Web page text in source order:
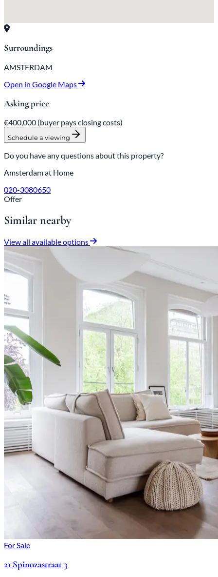
Surroundings
AMSTERDAM
Open in Google Maps
Asking price
€400,000 (buyer pays closing costs)
Schedule a viewing
Do you have any questions about this property?
Amsterdam at Home
020-3080650
Offer
Similar nearby
View all available options
For Sale
21 Spinozastraat 3